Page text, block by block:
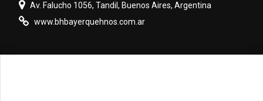
Av. Falucho 1056, Tandil, Buenos Aires, Argentina
www.bhbayerquehnos.com.ar